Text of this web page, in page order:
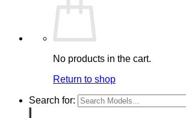
No products in the cart.
Return to shop
Search for: